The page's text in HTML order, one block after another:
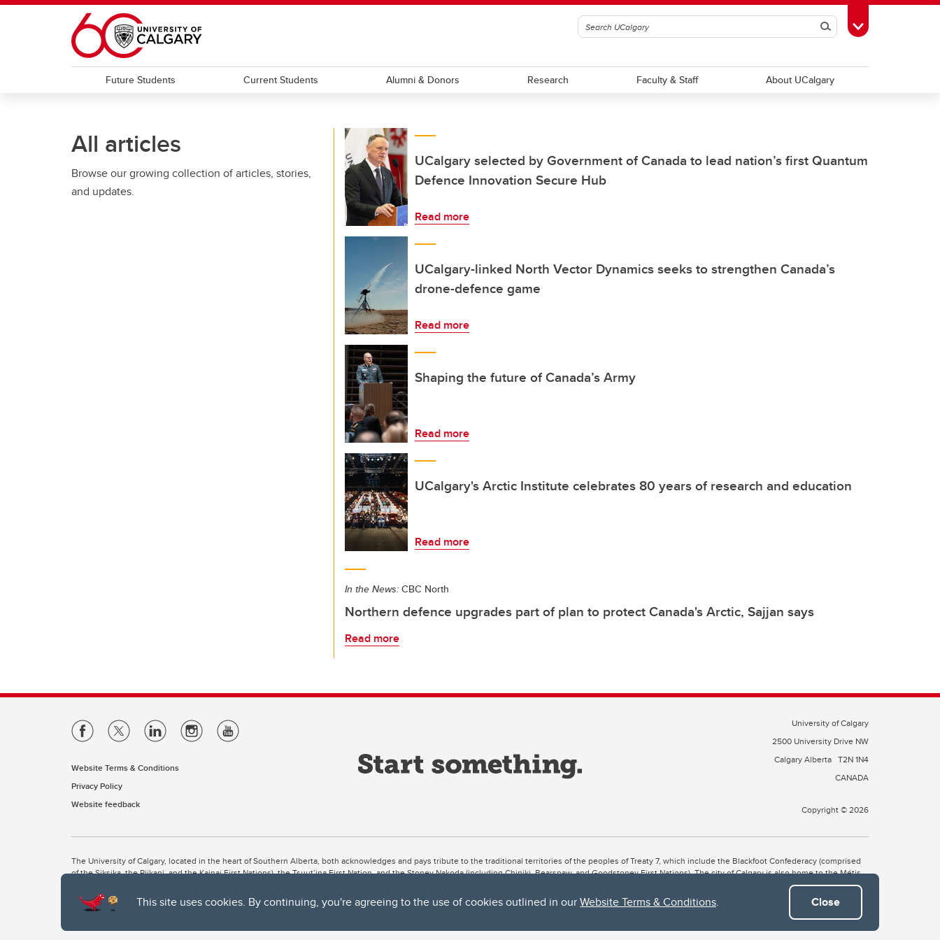
This site uses cookies. By continuing, you're agreeing to the use of cookies outlined in ourWebsite Terms & Conditions. Close
Skip to main content
SearchToggle Toolbox
Future Students Current Students Alumni & Donors Research Faculty & Staff About UCalgary
All articles
Browse our growing collection of articles, stories,
and updates.
UCalgary selected by Government of Canada to lead nation’s first Quantum
Defence Innovation Secure Hub
Read more
UCalgary-linked North Vector Dynamics seeks to strengthen Canada’s
drone-defence game
Read more
Shaping the future of Canada’s Army
Read more
UCalgary's Arctic Institute celebrates 80 years of research and education
Read more
In the News: CBC North
Northern defence upgrades part of plan to protect Canada's Arctic, Sajjan says
Read more
Website Terms & Conditions
Privacy Policy
Website feedback
University of Calgary
2500 University Drive NW
Calgary Alberta T2N 1N4
CANADA
Copyright © 2026
The University of Calgary, located in the heart of Southern Alberta, both acknowledges and pays tribute to the traditional territories of the peoples of Treaty 7, which include the Blackfoot Confederacy (comprised
of the Siksika, the Piikani, and the Kainai First Nations), the Tsuut’ina First Nation, and the Stoney Nakoda (including Chiniki, Bearspaw, and Goodstoney First Nations). The city of Calgary is also home to the Métis
The University of Calgary is situated on land Northwest of where the Bow River meets the Elbow River, a site traditionally known as Moh’kins’tsis to the Blackfoot, Wîchîspa to the Stoney Nakoda, and Guts’ists’i to